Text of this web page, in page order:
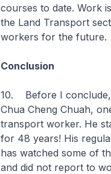
courses to date. Work
the Land Transport
workers for the future.
Conclusion
10. Before I conclude,
Chua Cheng Chuah,
transport worker. He
for 48 years! His
has watched some of
and did not report to